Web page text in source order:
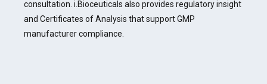
consultation. i.Bioceuticals also provides regulatory insight
and Certificates of Analysis that support GMP
manufacturer compliance.